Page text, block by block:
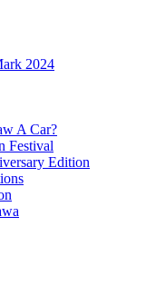
2024
A Car?
Festival
Edition